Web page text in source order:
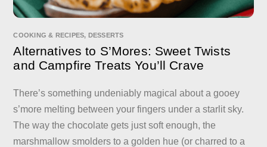
COOKING & RECIPES, DESSERTS
Alternatives to S’Mores: Sweet Twists
and Campfire Treats You’ll Crave
There’s something undeniably magical about a gooey
s’more melting between your fingers under a starlit sky.
The way the chocolate gets just soft enough, the
marshmallow smolders to a golden hue (or charred to a